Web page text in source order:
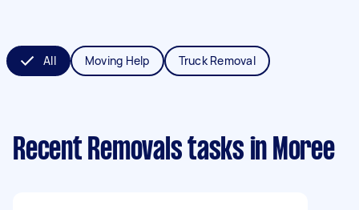
All Moving Help Truck Removal
Recent Removals tasks in Moree